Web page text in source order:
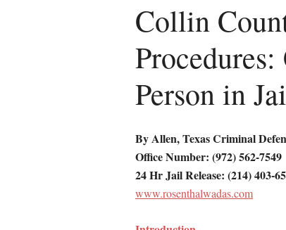
Collin
Person in
By Allen, Texas Criminal
Office Number: (972) 562-7549
24 Hr Jail Release: (214) 403-
www.rosenthalwadas.com